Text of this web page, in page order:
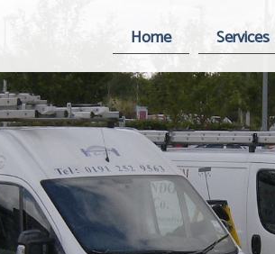
Home Services